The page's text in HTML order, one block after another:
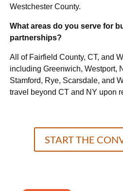
Westchester County.
What areas do you serve for
partnerships?
All of Fairfield County, CT, and
including Greenwich, Westport,
Stamford, Rye, Scarsdale, and
travel beyond CT and NY upon
START THE